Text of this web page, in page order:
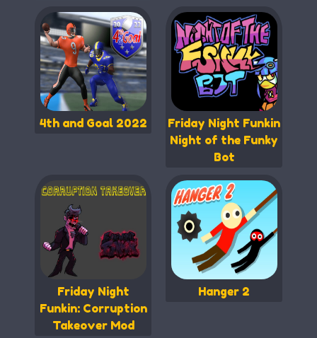
4th and Goal 2022
Friday Night Funkin
Night of the Funky
Bot
Friday Night
Funkin: Corruption
Takeover Mod
Hanger 2